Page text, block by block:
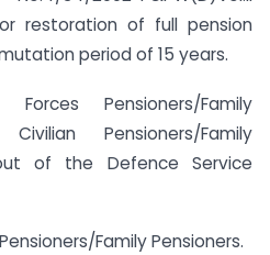
restoration of full pension
period of 15 years.
Pensioners/Family
Pensioners/Family
of the Defence Service
Family Pensioners.